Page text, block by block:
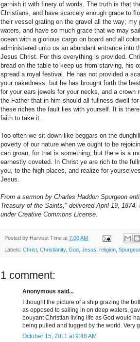
garnish it with finery of words. The truth is that
Christians, and have scarcely enough grace to
their vessel grating on the gravel all the way;
waters, and have so much grace that we may
ocean with a glorious cargo on board and all
administered unto us an abundant entrance into
Jesus Christ. For this everything is provided.
bread on the table to keep us from starving, his
spread a royal festival. He has not provided a
your nakedness, but he has brought forth the
for your ears jewels for your necks, and a crown
the Father that in him should all fullness dwell
these riches the fault lies with yourself. It is
faith to take it.
Too often we sit down like beggars on the
poverty of our nature when we ought to be
can groan, for that is something; but there is a
earnestly coveted. In Christ ye are rich to the
you, to the high places, and realize for
Jesus.
From a sermon by Charles Haddon Spurgeon
Treasury of the Saints," delivered April 19, 1874.
under Creative Commons License.
Posted by Harvest Time at 7:00 AM
Labels: Christ, Christianity, God, Jesus, religion,
1 comment:
Anonymous said...
I thought the picture of a ship grazing the
as opposed to sailing in on deep waters,
bouyant Christian living life as God would
being pulled and tugged by the world. Very
October 15, 2011 at 9:48 AM